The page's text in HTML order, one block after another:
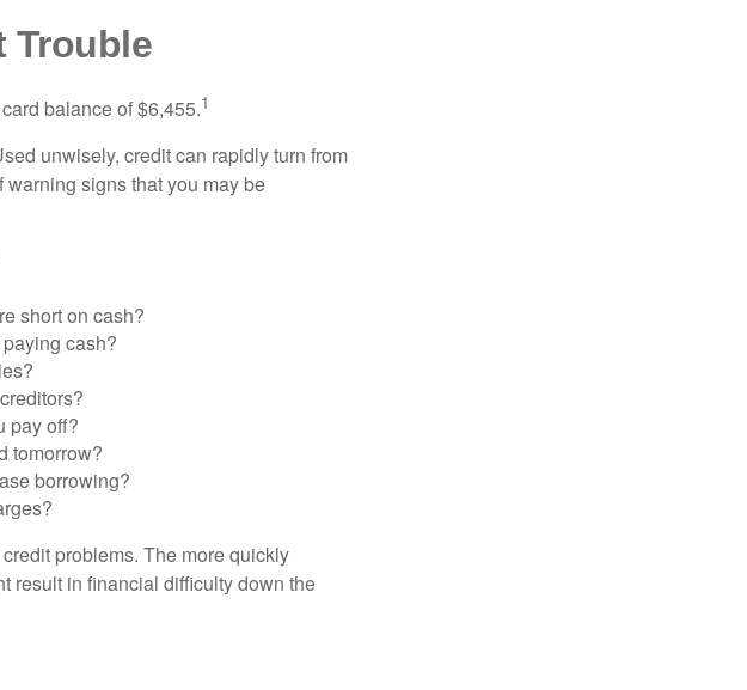
Trouble
balance of $6,455.1
unwisely, credit can rapidly turn from
signs that you may be
short on cash?
cash?
pay off?
tomorrow?
borrowing?
problems. The more quickly
result in financial difficulty down the